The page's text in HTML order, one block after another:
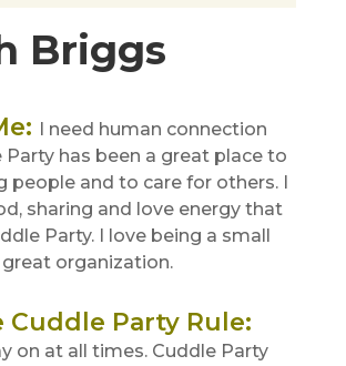
Briggs
:
I need human connection
Party has been a great place to
people and to care for others. I
sharing and love energy that
Party. I love being a small
organization.
Cuddle Party Rule:
on at all times. Cuddle Party